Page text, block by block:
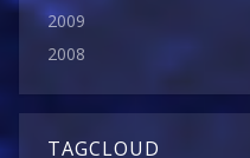
2009
2008
TAGCLOUD